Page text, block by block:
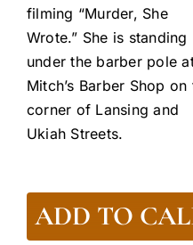
filming “Murder, She
Wrote.” She is standing
under the barber pole
Mitch’s Barber Shop on
corner of Lansing and
Ukiah Streets.
ADD TO